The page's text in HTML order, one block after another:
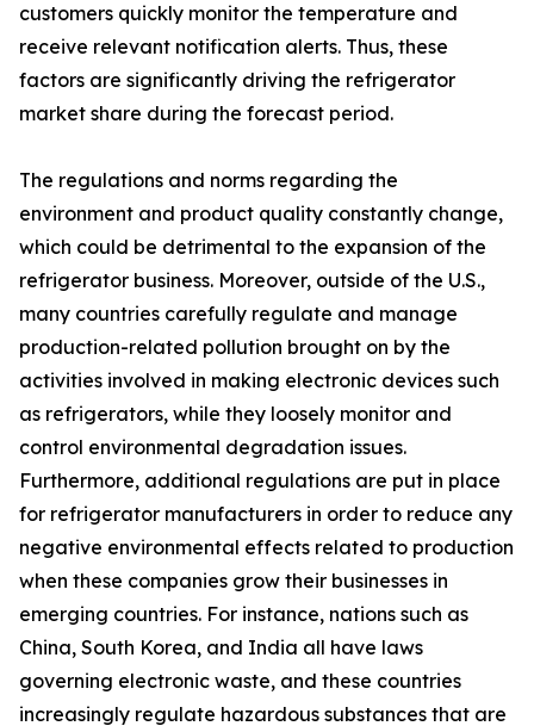
customers quickly monitor the temperature and
receive relevant notification alerts. Thus, these
factors are significantly driving the refrigerator
market share during the forecast period.
The regulations and norms regarding the
environment and product quality constantly change,
which could be detrimental to the expansion of the
refrigerator business. Moreover, outside of the U.S.,
many countries carefully regulate and manage
production-related pollution brought on by the
activities involved in making electronic devices such
as refrigerators, while they loosely monitor and
control environmental degradation issues.
Furthermore, additional regulations are put in place
for refrigerator manufacturers in order to reduce any
negative environmental effects related to production
when these companies grow their businesses in
emerging countries. For instance, nations such as
China, South Korea, and India all have laws
governing electronic waste, and these countries
increasingly regulate hazardous substances that are